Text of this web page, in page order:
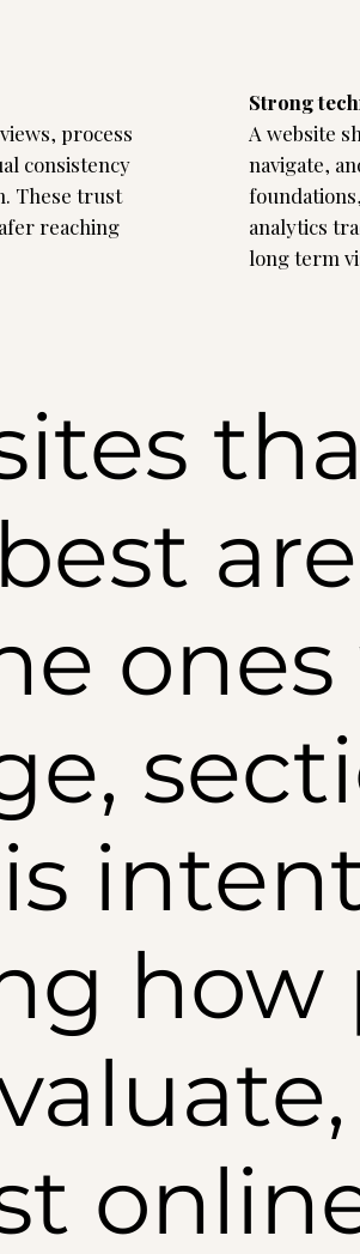
process
consistency
These trust
reaching
Strong
A website
navigate,
analytics
long term
are
how